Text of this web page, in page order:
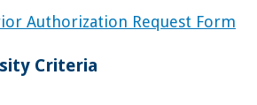
Authorization Request Form
Criteria